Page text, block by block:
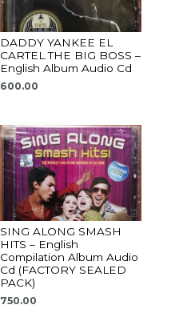
DADDY YANKEE EL
CARTEL THE BIG BOSS –
English Album Audio Cd
600.00
SING ALONG SMASH
HITS – English
Compilation Album Audio
Cd (FACTORY SEALED
PACK)
750.00